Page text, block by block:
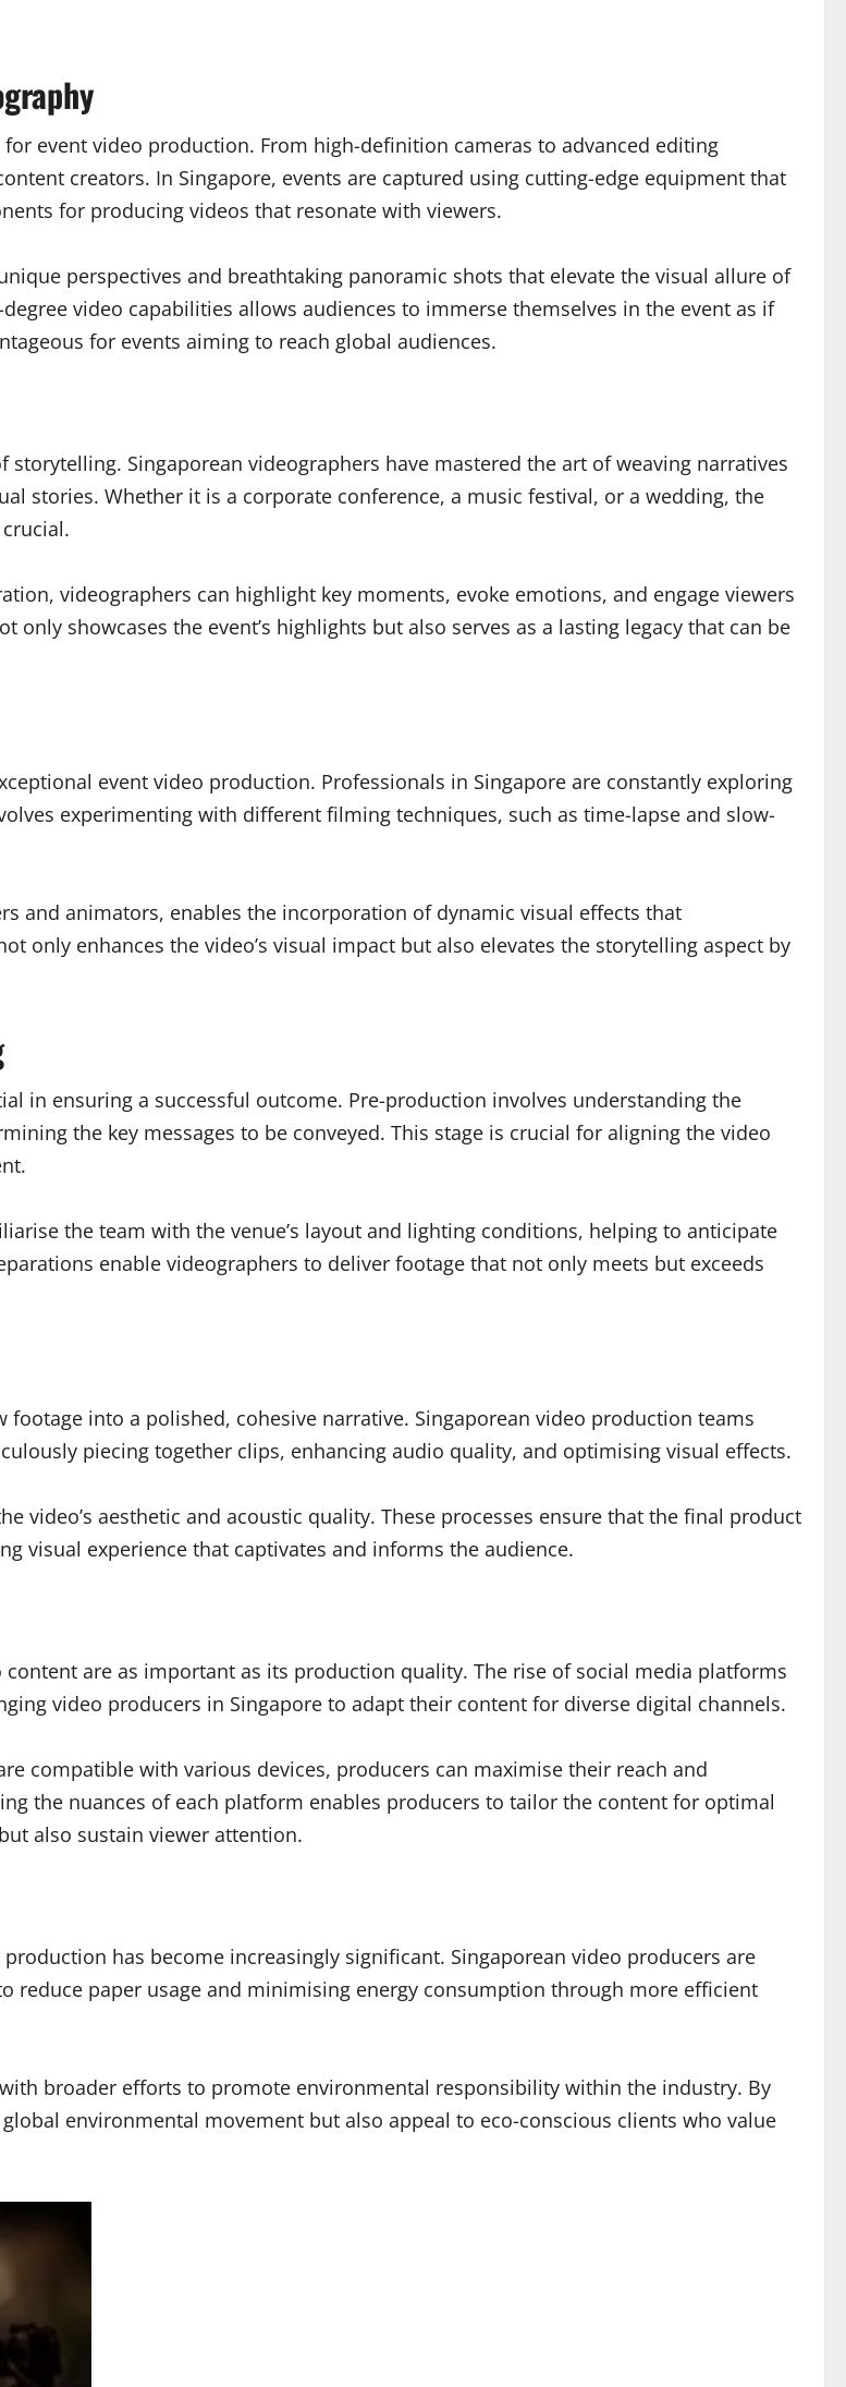
event video production. From high-definition cameras to advanced editing
creators. In Singapore, events are captured using cutting-edge equipment that
for producing videos that resonate with viewers.
perspectives and breathtaking panoramic shots that elevate the visual allure of
video capabilities allows audiences to immerse themselves in the event as if
for events aiming to reach global audiences.
Singaporean videographers have mastered the art of weaving narratives
stories. Whether it is a corporate conference, a music festival, or a wedding, the
videographers can highlight key moments, evoke emotions, and engage viewers
showcases the event’s highlights but also serves as a lasting legacy that can be
event video production. Professionals in Singapore are constantly exploring
experimenting with different filming techniques, such as time-lapse and slow-
and animators, enables the incorporation of dynamic visual effects that
only enhances the video’s visual impact but also elevates the storytelling aspect by
in ensuring a successful outcome. Pre-production involves understanding the
the key messages to be conveyed. This stage is crucial for aligning the video
the team with the venue’s layout and lighting conditions, helping to anticipate
enable videographers to deliver footage that not only meets but exceeds
into a polished, cohesive narrative. Singaporean video production teams
piecing together clips, enhancing audio quality, and optimising visual effects.
video’s aesthetic and acoustic quality. These processes ensure that the final product
visual experience that captivates and informs the audience.
are as important as its production quality. The rise of social media platforms
video producers in Singapore to adapt their content for diverse digital channels.
compatible with various devices, producers can maximise their reach and
the nuances of each platform enables producers to tailor the content for optimal
also sustain viewer attention.
has become increasingly significant. Singaporean video producers are
reduce paper usage and minimising energy consumption through more efficient
broader efforts to promote environmental responsibility within the industry. By
environmental movement but also appeal to eco-conscious clients who value